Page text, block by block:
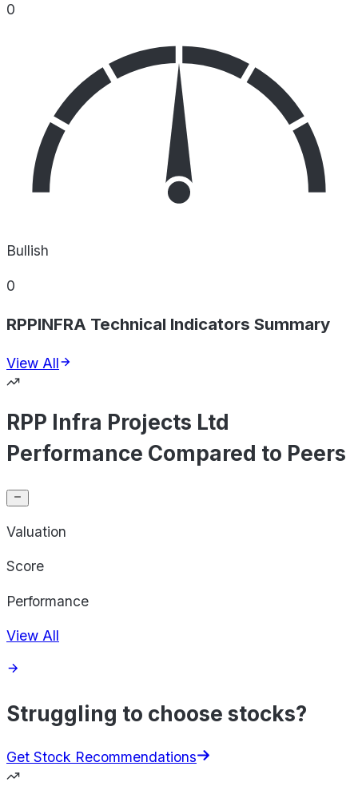
0
Bullish
0
RPPINFRA Technical Indicators Summary
View All
RPP Infra Projects Ltd
Performance Compared to Peers
Valuation
Score
Performance
View All
Struggling to choose stocks?
Get Stock Recommendations